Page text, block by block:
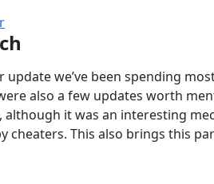
update we’ve been spending
also a few updates worth
although it was an interesting
cheaters. This also brings this